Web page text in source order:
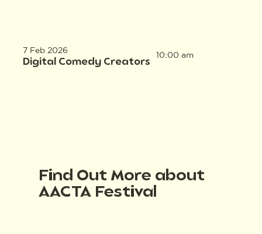
7 Feb 2026
Digital Comedy Creators
10:00 am
Find Out More about
AACTA Festival